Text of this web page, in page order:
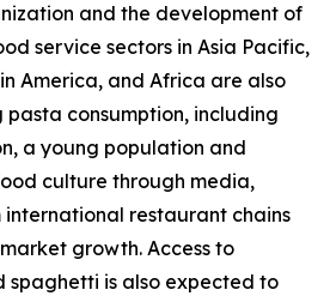
and the development of
service sectors in Asia Pacific,
America, and Africa are also
consumption, including
a young population and
culture through media,
restaurant chains
growth. Access to
is also expected to